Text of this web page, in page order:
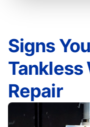
Signs
Tankless
Repair